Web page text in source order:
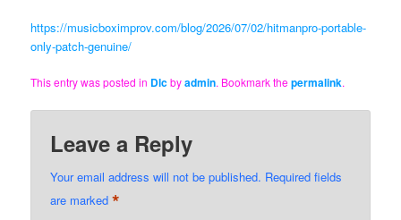
https://musicboximprov.com/blog/2026/07/02/hitmanpro-portable-
only-patch-genuine/
This entry was posted in Dlcbyadmin. Bookmark thepermalink.
Leave a Reply
Your email address will not be published. Required fields
are marked*